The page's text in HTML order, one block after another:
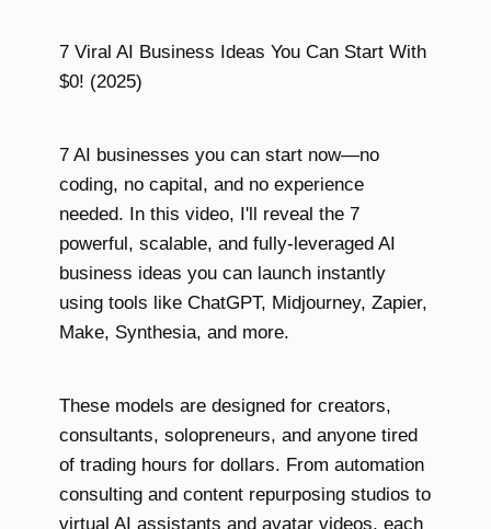
7 Viral AI Business Ideas You Can Start With
$0! (2025)
7 AI businesses you can start now—no
coding, no capital, and no experience
needed. In this video, I'll reveal the 7
powerful, scalable, and fully-leveraged AI
business ideas you can launch instantly
using tools like ChatGPT, Midjourney, Zapier,
Make, Synthesia, and more.
These models are designed for creators,
consultants, solopreneurs, and anyone tired
of trading hours for dollars. From automation
consulting and content repurposing studios to
virtual AI assistants and avatar videos, each